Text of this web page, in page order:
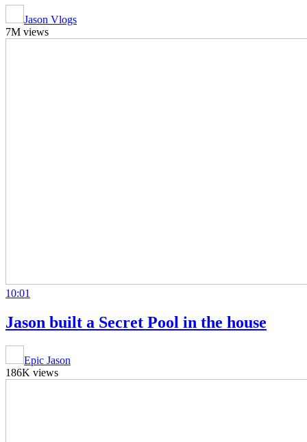
Jason Vlogs
7M views
10:01
Jason built a Secret Pool in the house
Epic Jason
186K views